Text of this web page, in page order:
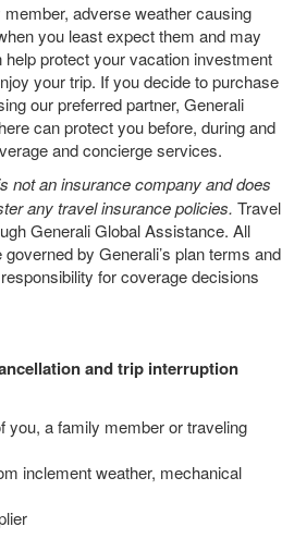
adverse weather causing
you least expect them and may
protect your vacation investment
your trip. If you decide to purchase
our preferred partner, Generali
can protect you before, during and
and concierge services.
not an insurance company and does
any travel insurance policies. Travel
Generali Global Assistance. All
by Generali’s plan terms and
for coverage decisions
and trip interruption
you, a family member or traveling
inclement weather, mechanical